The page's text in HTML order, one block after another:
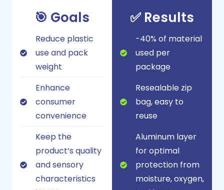
🎯 Goals
Reduce plastic
use and pack
weight
Enhance
consumer
convenience
Keep the
product’s quality
and sensory
characteristics
✅ Results
-40% of material
used per
package
Resealable zip
bag, easy to
reuse
Aluminum layer
for optimal
protection from
moisture, oxygen,